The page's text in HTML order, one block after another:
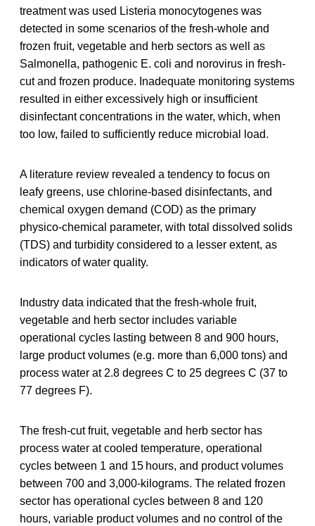
treatment was used Listeria monocytogenes was
detected in some scenarios of the fresh‐whole and
frozen fruit, vegetable and herb sectors as well as
Salmonella, pathogenic E. coli and norovirus in fresh‐
cut and frozen produce. Inadequate monitoring systems
resulted in either excessively high or insufficient
disinfectant concentrations in the water, which, when
too low, failed to sufficiently reduce microbial load.
A literature review revealed a tendency to focus on
leafy greens, use chlorine‐based disinfectants, and
chemical oxygen demand (COD) as the primary
physico‐chemical parameter, with total dissolved solids
(TDS) and turbidity considered to a lesser extent, as
indicators of water quality.
Industry data indicated that the fresh‐whole fruit,
vegetable and herb sector includes variable
operational cycles lasting between 8 and 900 hours,
large product volumes (e.g. more than 6,000 tons) and
process water at 2.8 degrees C to 25 degrees C (37 to
77 degrees F).
The fresh‐cut fruit, vegetable and herb sector has
process water at cooled temperature, operational
cycles between 1 and 15 hours, and product volumes
between 700 and 3,000-kilograms. The related frozen
sector has operational cycles between 8 and 120
hours, variable product volumes and no control of the